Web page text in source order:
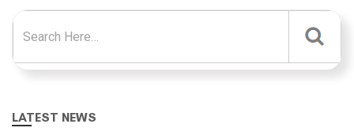
Search for:
LATEST NEWS